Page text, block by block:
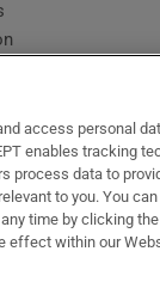
in new window
Opens in
The Gloss
access personal
enables tracking
process data to
to you. You
time by clicking
effect within our